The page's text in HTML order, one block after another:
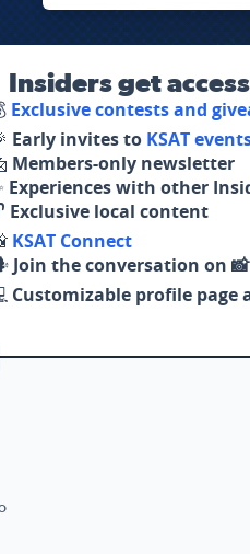
Insiders get
Exclusive contests and
Early invites to KSAT
Members-only newsletter
Experiences with other
Exclusive local content
KSAT Connect
Join the conversation on 📸
Customizable profile page